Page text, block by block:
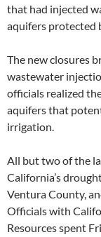
that had injected
aquifers protected
The new closures
wastewater
officials realized
aquifers that
irrigation.
All but two of the
California’s
Ventura County,
Officials with
Resources spent